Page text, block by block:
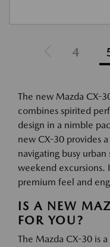
4
The new Mazda CX-
combines spirited
design in a nimble
new CX-30 provides
navigating busy
weekend excursions.
premium feel and
IS A NEW
FOR YOU?
The Mazda CX-30 is